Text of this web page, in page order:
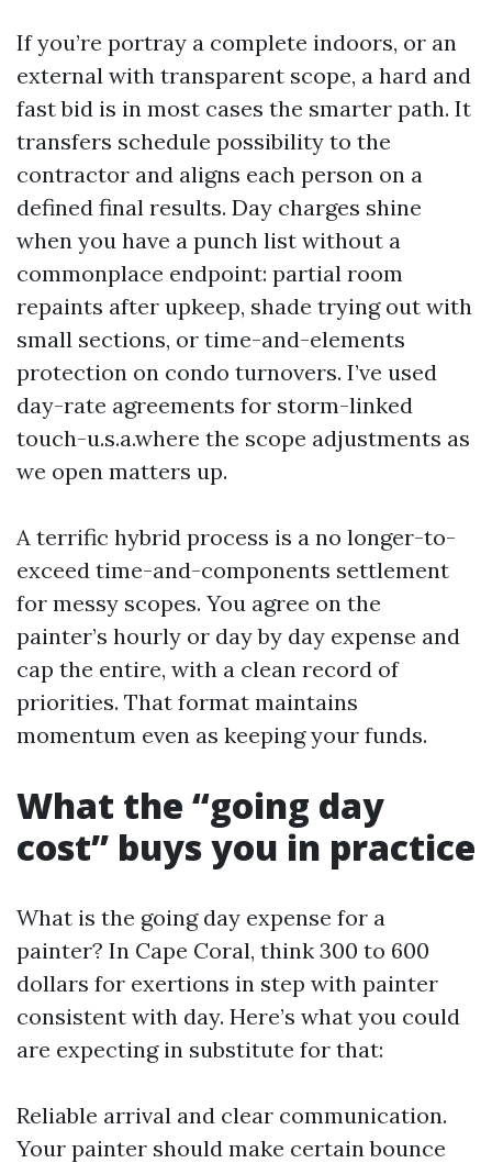
If you’re portray a complete indoors, or an
external with transparent scope, a hard and
fast bid is in most cases the smarter path. It
transfers schedule possibility to the
contractor and aligns each person on a
defined final results. Day charges shine
when you have a punch list without a
commonplace endpoint: partial room
repaints after upkeep, shade trying out with
small sections, or time-and-elements
protection on condo turnovers. I’ve used
day-rate agreements for storm-linked
touch-u.s.a.where the scope adjustments as
we open matters up.
A terrific hybrid process is a no longer-to-
exceed time-and-components settlement
for messy scopes. You agree on the
painter’s hourly or day by day expense and
cap the entire, with a clean record of
priorities. That format maintains
momentum even as keeping your funds.
What the “going day
cost” buys you in practice
What is the going day expense for a
painter? In Cape Coral, think 300 to 600
dollars for exertions in step with painter
consistent with day. Here’s what you could
are expecting in substitute for that:
Reliable arrival and clear communication.
Your painter should make certain bounce